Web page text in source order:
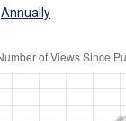
Annually